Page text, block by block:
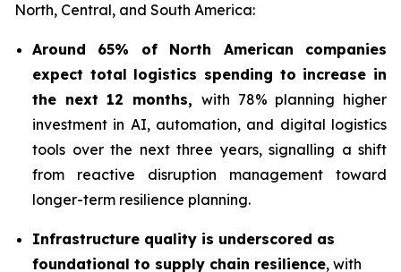
North, Central, and South America:
Around 65% of North American companies
expect total logistics spending to increase in
the next 12 months, with 78% planning higher
investment in AI, automation, and digital logistics
tools over the next three years, signalling a shift
from reactive disruption management toward
longer-term resilience planning.
Infrastructure quality is underscored as
foundational to supply chain resilience, with